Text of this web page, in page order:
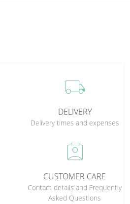
local_shipping
DELIVERY
Delivery times and expenses
perm_contact_calendar
CUSTOMER CARE
Contact details and Frequently
Asked Questions